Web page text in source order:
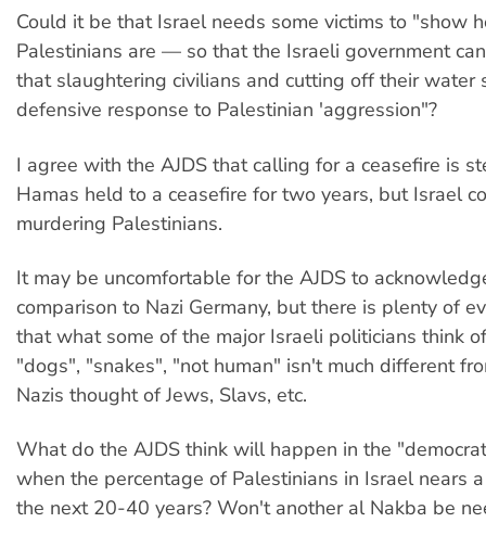
Could it be that Israel needs some victims to "show
Palestinians are — so that the Israeli government
that slaughtering civilians and cutting off their water
defensive response to Palestinian 'aggression"?
I agree with the AJDS that calling for a ceasefire is
Hamas held to a ceasefire for two years, but Israel
murdering Palestinians.
It may be uncomfortable for the AJDS to
comparison to Nazi Germany, but there is plenty of
that what some of the major Israeli politicians think
"dogs", "snakes", "not human" isn't much different
Nazis thought of Jews, Slavs, etc.
What do the AJDS think will happen in the
when the percentage of Palestinians in Israel nears
the next 20-40 years? Won't another al Nakba be